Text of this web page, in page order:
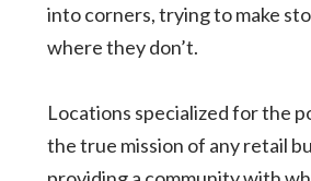
into corners, trying to make
where they don’t.
Locations specialized for the
the true mission of any retail